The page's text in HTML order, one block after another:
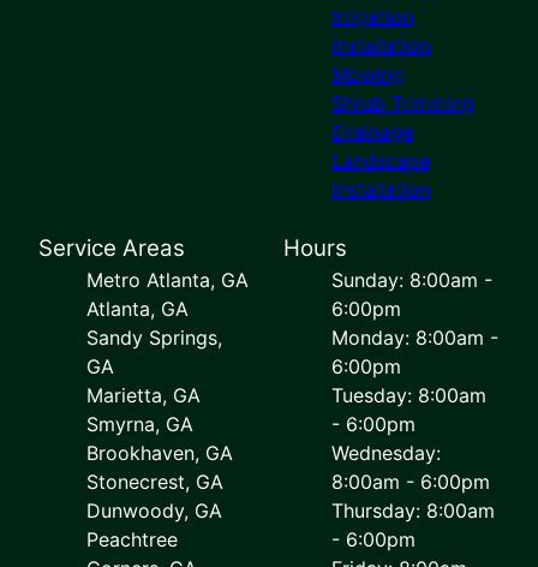
Irrigation
Installation
Mowing
Shrub Trimming
Drainage
Landscape
Installation
Service Areas
Metro Atlanta, GA
Atlanta, GA
Sandy Springs,
GA
Marietta, GA
Smyrna, GA
Brookhaven, GA
Stonecrest, GA
Dunwoody, GA
Peachtree
Hours
Sunday: 8:00am -
6:00pm
Monday: 8:00am -
6:00pm
Tuesday: 8:00am
- 6:00pm
Wednesday:
8:00am - 6:00pm
Thursday: 8:00am
- 6:00pm